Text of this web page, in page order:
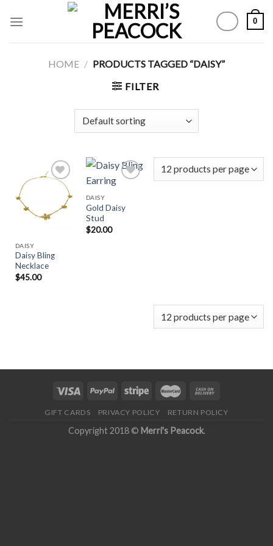
0
HOME / PRODUCTS TAGGED “DAISY”
FILTER
Add to
Wishlist
DAISY
Daisy Bling
Necklace
$45.00
Add to
DAISY
Gold Daisy
Stud
$20.00
GIFT CARDS PRIVACY POLICY RETURN POLICY
Copyright 2018 © Merri's Peacock.